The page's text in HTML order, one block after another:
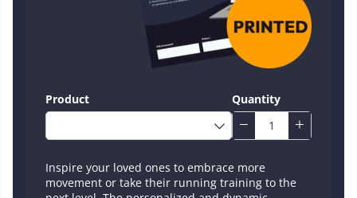
Product Quantity
Inspire your loved ones to embrace more
movement or take their running training to the